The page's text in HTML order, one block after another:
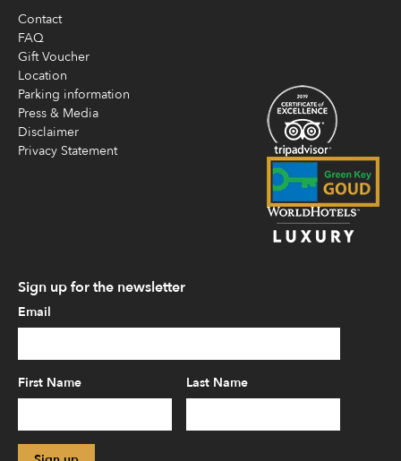
Contact
FAQ
Gift Voucher
Location
Parking information
Press & Media
Disclaimer
Privacy Statement
Sign up for the newsletter
Email
First Name Last Name